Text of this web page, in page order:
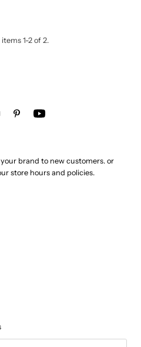
1-2 of 2.
brand to new customers. or
store hours and policies.